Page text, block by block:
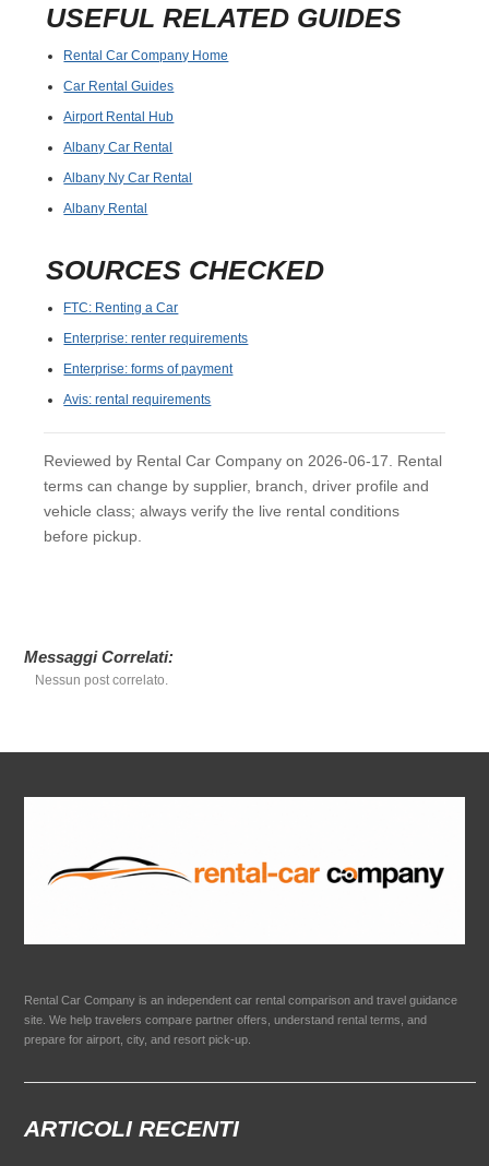
USEFUL RELATED GUIDES
Rental Car Company Home
Car Rental Guides
Airport Rental Hub
Albany Car Rental
Albany Ny Car Rental
Albany Rental
SOURCES CHECKED
FTC: Renting a Car
Enterprise: renter requirements
Enterprise: forms of payment
Avis: rental requirements
Reviewed by Rental Car Company on 2026-06-17. Rental
terms can change by supplier, branch, driver profile and
vehicle class; always verify the live rental conditions
before pickup.
Messaggi Correlati:
Nessun post correlato.
Rental Car Company is an independent car rental comparison and travel guidance
site. We help travelers compare partner offers, understand rental terms, and
prepare for airport, city, and resort pick-up.
ARTICOLI RECENTI